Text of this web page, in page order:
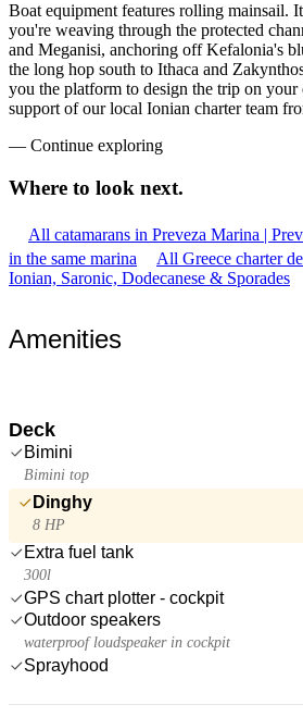
Boat equipment features rolling mainsail.
you're weaving through the protected
and Meganisi, anchoring off Kefalonia's
the long hop south to Ithaca and
you the platform to design the trip on
support of our local Ionian charter team
— Continue exploring
Where to look next.
All catamarans in Preveza Marina |
in the same marina
All Greece charter
Ionian, Saronic, Dodecanese & Sporades
Amenities
Deck
Bimini
Bimini top
Dinghy
8 HP
Extra fuel tank
300l
GPS chart plotter - cockpit
Outdoor speakers
waterproof loudspeaker in cockpit
Sprayhood